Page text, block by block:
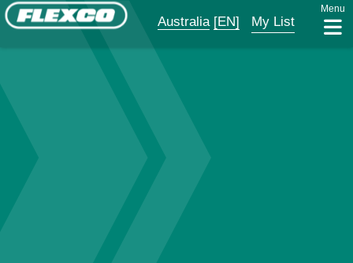
Australia [EN] My List
Menu